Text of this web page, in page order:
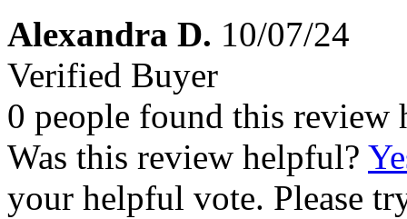
Alexandra D. 10/07/24
Verified Buyer
0 people found this review
Was this review helpful?
your helpful vote. Please